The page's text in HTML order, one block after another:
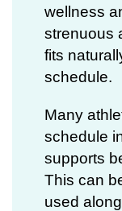
wellness
strenuous
fits
schedule.
Many
schedule
supports
This can
used